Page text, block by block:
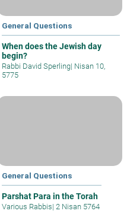
General Questions
When does the Jewish day
begin?
Rabbi David Sperling| Nisan 10,
5775
General Questions
Parshat Para in the Torah
Various Rabbis| 2 Nisan 5764